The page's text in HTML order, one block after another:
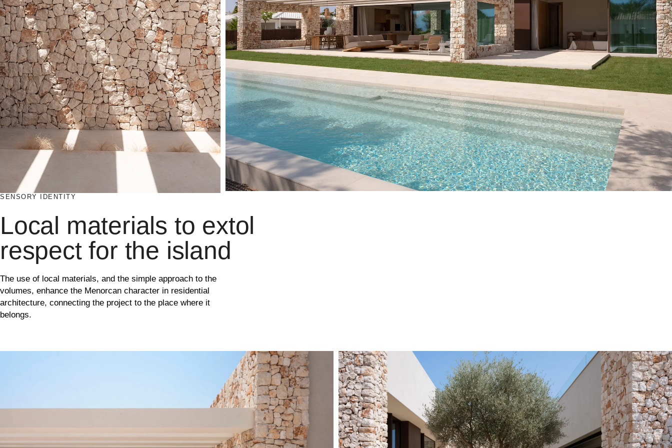
SENSORY IDENTITY
Local materials to extol
respect for the island
The use of local materials, and the simple approach to the
volumes, enhance the Menorcan character in residential
architecture, connecting the project to the place where it
belongs.